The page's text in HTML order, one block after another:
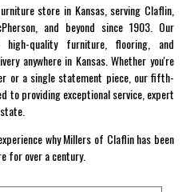
store in Kansas, serving Claflin,
and beyond since 1903. Our
quality furniture, flooring, and
anywhere in Kansas. Whether you're
or a single statement piece, our fifth-
to providing exceptional service, expert
why Millers of Claflin has been
for over a century.